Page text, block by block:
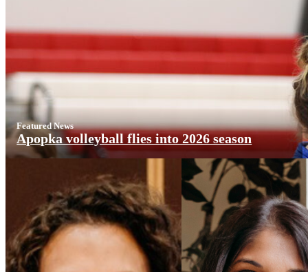
Featured News
Apopka volleyball flies into 2026 season